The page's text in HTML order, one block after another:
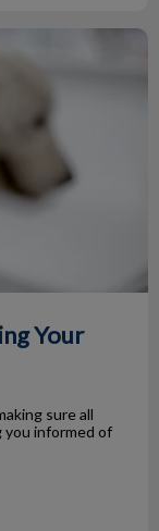
Your
sure all
you informed of